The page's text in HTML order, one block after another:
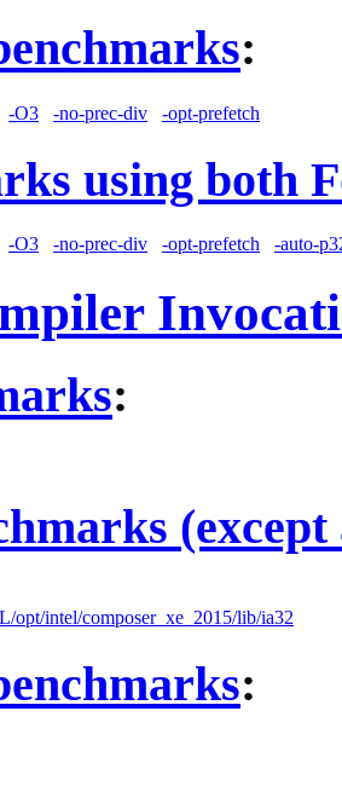
:
-O3 -no-prec-div -opt-prefetch
using both
-O3 -no-prec-div -opt-prefetch -auto-
:
(except
opt/intel/composer_xe_2015/lib/ia32
: